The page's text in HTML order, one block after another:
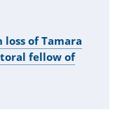
of Tamara
fellow of